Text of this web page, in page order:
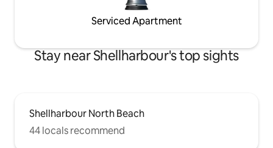
Serviced Apartment
Stay near Shellharbour's top sights
Shellharbour North Beach
44 locals recommend